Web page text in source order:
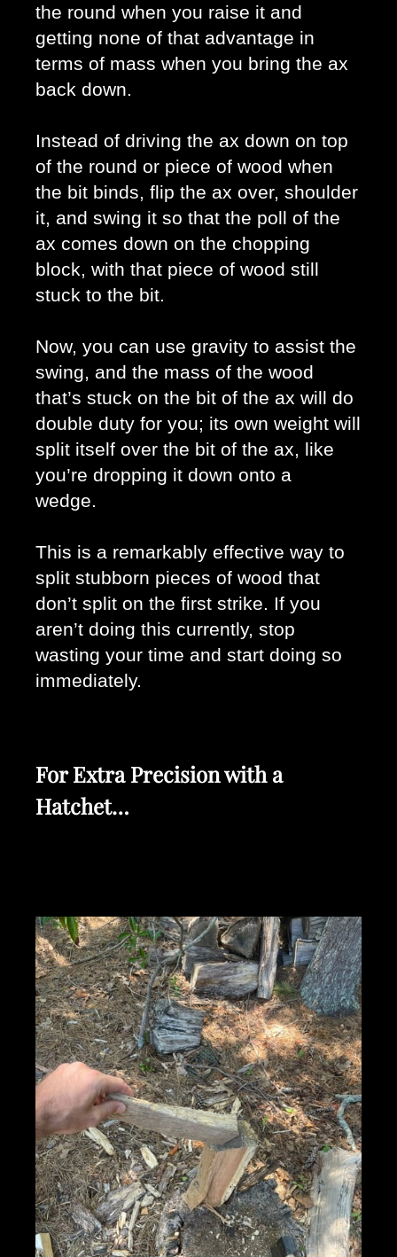
the round when you raise it and
getting none of that advantage in
terms of mass when you bring the ax
back down.
Instead of driving the ax down on top
of the round or piece of wood when
the bit binds, flip the ax over, shoulder
it, and swing it so that the poll of the
ax comes down on the chopping
block, with that piece of wood still
stuck to the bit.
Now, you can use gravity to assist the
swing, and the mass of the wood
that’s stuck on the bit of the ax will do
double duty for you; its own weight will
split itself over the bit of the ax, like
you’re dropping it down onto a
wedge.
This is a remarkably effective way to
split stubborn pieces of wood that
don’t split on the first strike. If you
aren’t doing this currently, stop
wasting your time and start doing so
immediately.
For Extra Precision with a
Hatchet…